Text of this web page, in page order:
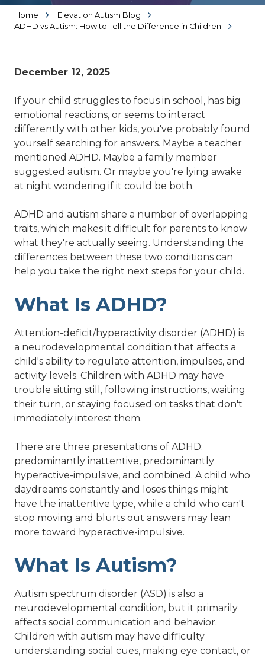
Home
Elevation Autism Blog
ADHD vs Autism: How to Tell the Difference in Children
December 12, 2025
If your child struggles to focus in school, has big
emotional reactions, or seems to interact
differently with other kids, you've probably found
yourself searching for answers. Maybe a teacher
mentioned ADHD. Maybe a family member
suggested autism. Or maybe you're lying awake
at night wondering if it could be both.
ADHD and autism share a number of overlapping
traits, which makes it difficult for parents to know
what they're actually seeing. Understanding the
differences between these two conditions can
help you take the right next steps for your child.
What Is ADHD?
Attention-deficit/hyperactivity disorder (ADHD) is
a neurodevelopmental condition that affects a
child's ability to regulate attention, impulses, and
activity levels. Children with ADHD may have
trouble sitting still, following instructions, waiting
their turn, or staying focused on tasks that don't
immediately interest them.
There are three presentations of ADHD:
predominantly inattentive, predominantly
hyperactive-impulsive, and combined. A child who
daydreams constantly and loses things might
have the inattentive type, while a child who can't
stop moving and blurts out answers may lean
more toward hyperactive-impulsive.
What Is Autism?
Autism spectrum disorder (ASD) is also a
neurodevelopmental condition, but it primarily
affects social communication and behavior.
Children with autism may have difficulty
understanding social cues, making eye contact, or